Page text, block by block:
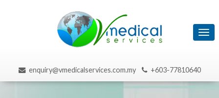
enquiry@vmedicalservices.com.my +603-77810640